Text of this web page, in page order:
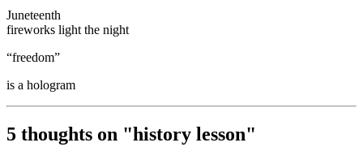
Juneteenth
fireworks light the night
“freedom”
is a hologram
5 thoughts on "history lesson"